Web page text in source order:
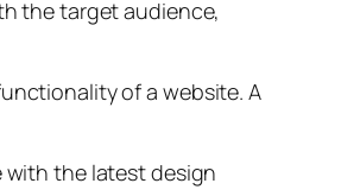
the target audience,
of a website. A
with the latest design